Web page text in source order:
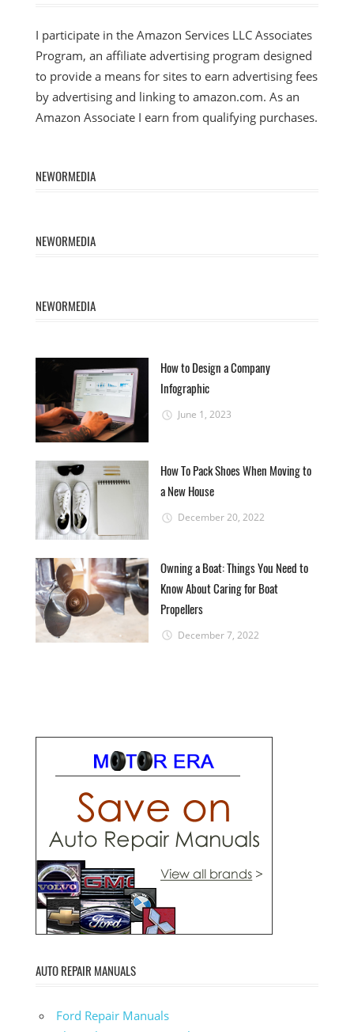
I participate in the Amazon Services LLC Associates
Program, an affiliate advertising program designed
to provide a means for sites to earn advertising fees
by advertising and linking to amazon.com. As an
Amazon Associate I earn from qualifying purchases.
NEWORMEDIA
NEWORMEDIA
NEWORMEDIA
How to Design a Company
Infographic
June 1, 2023
How To Pack Shoes When Moving to
a New House
December 20, 2022
Owning a Boat: Things You Need to
Know About Caring for Boat
Propellers
December 7, 2022
AUTO REPAIR MANUALS
Ford Repair Manuals